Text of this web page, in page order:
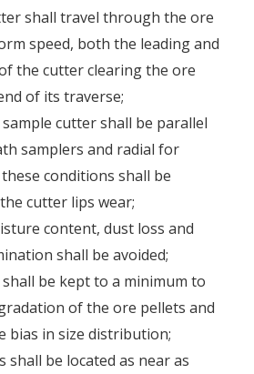
shall travel through the ore
speed, both the leading and
the cutter clearing the ore
of its traverse;
cutter shall be parallel
samplers and radial for
conditions shall be
cutter lips wear;
content, dust loss and
shall be avoided;
be kept to a minimum to
of the ore pellets and
bias in size distribution;
shall be located as near as